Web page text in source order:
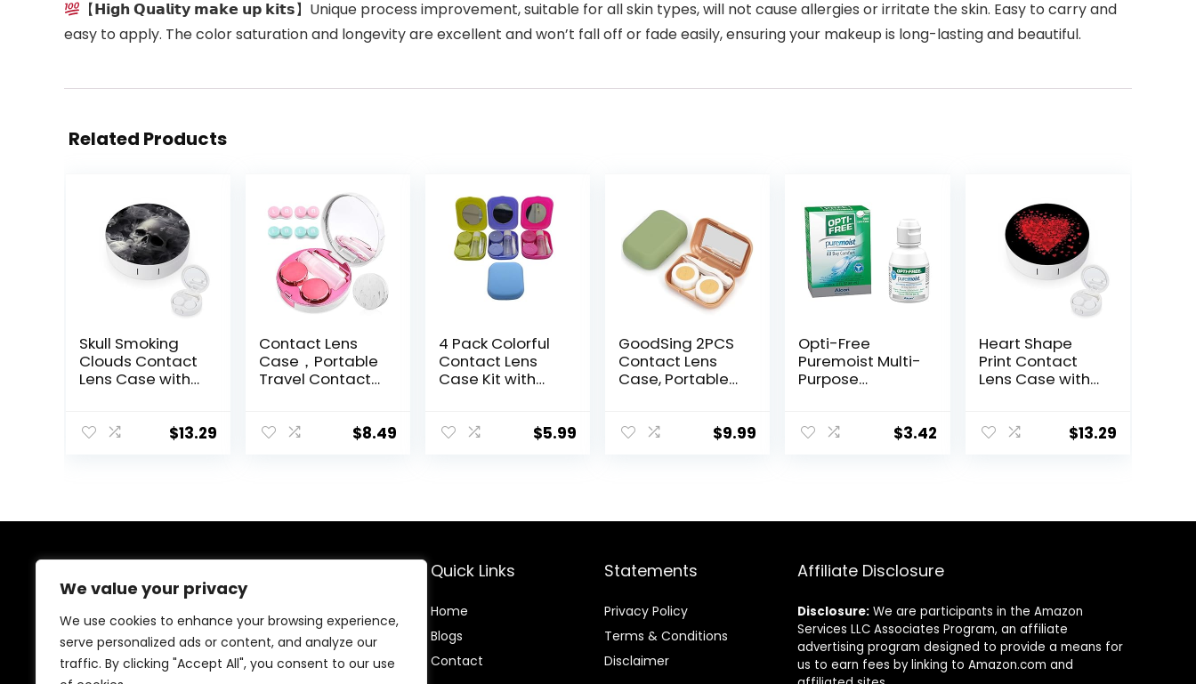
We value your privacy
We use cookies to enhance your browsing experience,
serve personalized ads or content, and analyze our
traffic. By clicking "Accept All", you consent to our use
【𝗛𝗶𝗴𝗵 𝗤𝘂𝗮𝗹𝗶𝘁𝘆 𝗺𝗮𝗸𝗲 𝘂𝗽 𝗸𝗶𝘁𝘀】Unique process improvement, suitable for all skin types, will not cause allergies or irritate the skin. Easy to carry and
easy to apply. The color saturation and longevity are excellent and won’t fall off or fade easily, ensuring your makeup is long-lasting and beautiful.
Related Products
Skull Smoking
Clouds Contact
Lens Case with
Contact Lens
$13.29
Contact Lens
Case，Portable
Travel Contact
Remover Tool
$8.49
4 Pack Colorful
Contact Lens
Case Kit with
Portable Soak
$5.99
GoodSing 2PCS
Contact Lens
Case, Portable
er&Tweezer with
$9.99
Opti-Free
Puremoist Multi-
Purpose
Lens Case,
$3.42
Heart Shape
Print Contact
Lens Case with
Contact Lens
$13.29
Welcome to Ifound.click , your go-to destination for
premium health and beauty products. We’re
passionate about helping you look and feel your best
with carefully curated skincare, wellness, and self-care
Quick Links
Home
Blogs
Contact
Statements
Privacy Policy
Terms & Conditions
Disclaimer
Affiliate Disclosure
Disclosure: We are participants in the Amazon
Services LLC Associates Program, an affiliate
advertising program designed to provide a means for
us to earn fees by linking to Amazon.com and